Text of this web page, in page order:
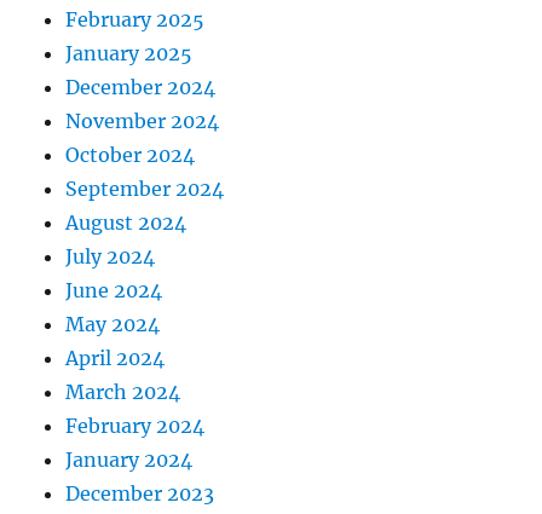
February 2025
January 2025
December 2024
November 2024
October 2024
September 2024
August 2024
July 2024
June 2024
May 2024
April 2024
March 2024
February 2024
January 2024
December 2023